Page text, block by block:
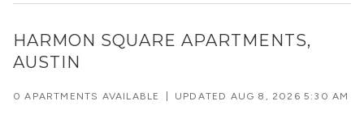
HARMON SQUARE APARTMENTS,
AUSTIN
0 APARTMENTS AVAILABLE UPDATED AUG 8, 2026 5:30 AM